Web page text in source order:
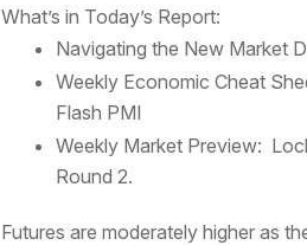
What’s in Today’s Report:
Navigating the New Market
Weekly Economic Cheat
Flash PMI
Weekly Market Preview:
Round 2.
Futures are moderately higher as